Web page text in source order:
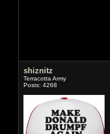
shiznitz
Terracotta Army
Posts: 4268